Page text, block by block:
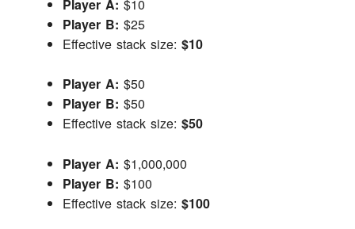
Player A: $10
Player B: $25
Effective stack size: $10
Player A: $50
Player B: $50
Effective stack size: $50
Player A: $1,000,000
Player B: $100
Effective stack size: $100